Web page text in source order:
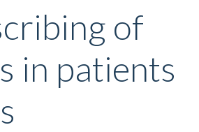
of
in patients